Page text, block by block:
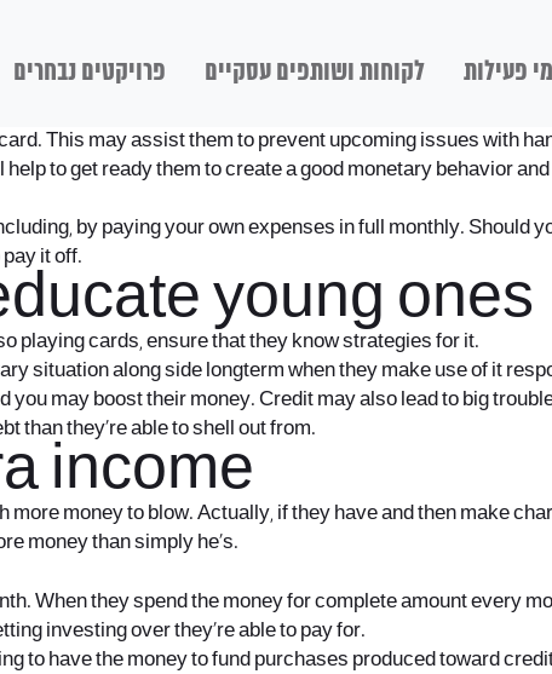
פעילות לקוחות ושותפים עסקיים פרויקטים נבחרים
This may assist them to prevent upcoming issues with
to get ready them to create a good monetary behavior
by paying your own expenses in full monthly. Should
it off.
young ones
playing cards, ensure that they know strategies for it.
situation along side longterm when they make use of it
may boost their money. Credit may also lead to big
than they’re able to shell out from.
income
money to blow. Actually, if they have and then make
money than simply he’s.
When they spend the money for complete amount every
investing over they’re able to pay for.
to have the money to fund purchases produced toward